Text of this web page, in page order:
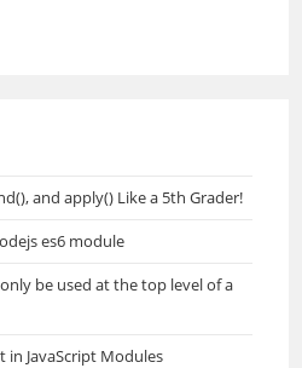
and apply() Like a 5th Grader!
es6 module
be used at the top level of a
JavaScript Modules